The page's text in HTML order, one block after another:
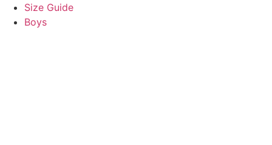
Size Guide
Boys